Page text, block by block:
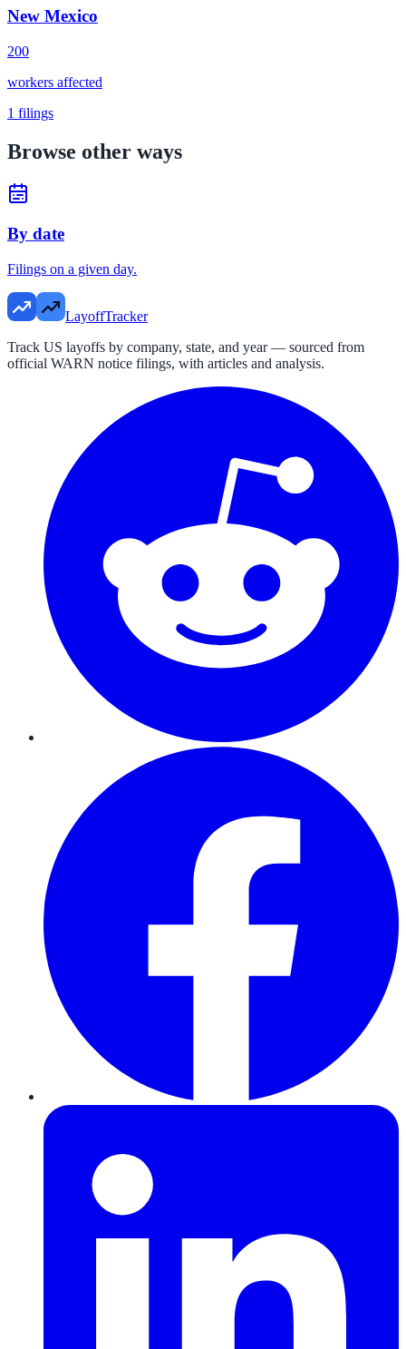
New Mexico
200
workers affected
1 filings
Browse other ways
By date
Filings on a given day.
LayoffTracker
Track US layoffs by company, state, and year — sourced from
official WARN notice filings, with articles and analysis.